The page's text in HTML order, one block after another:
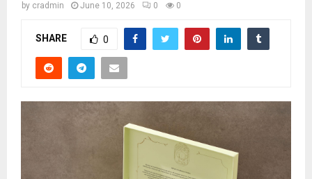
by cradmin June 10, 2026 0 0
SHARE 0